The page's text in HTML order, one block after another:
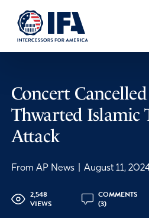
Concert
Thwarted Islamic
Attack
From AP News August 11,
2,548
VIEWS
COMMENTS
(3)